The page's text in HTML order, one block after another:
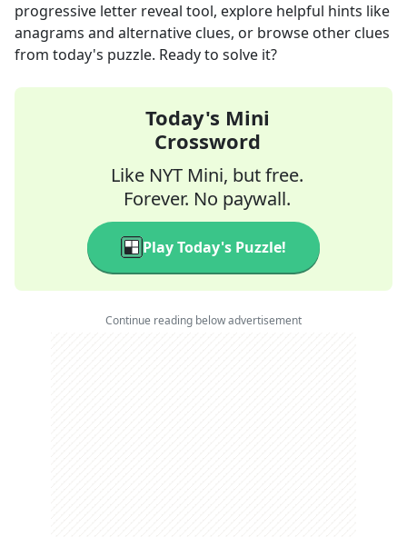
progressive letter reveal tool, explore helpful hints like
anagrams and alternative clues, or browse other clues
from today's puzzle. Ready to solve it?
Today's Mini
Crossword
Like NYT Mini, but free.
Forever. No paywall.
Play Today's Puzzle!
Continue reading below advertisement